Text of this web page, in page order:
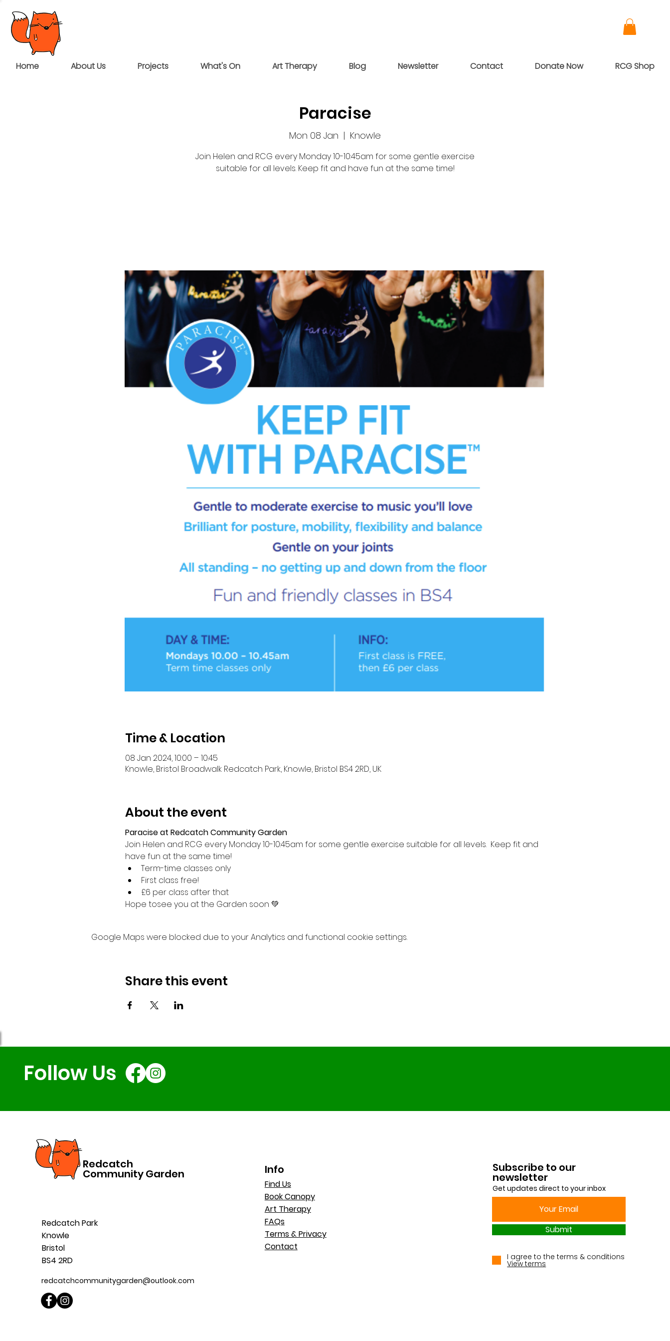
Home About Us Projects What's On Art Therapy Blog Newsletter Contact Donate Now RCG Shop
Paracise
Mon 08 Jan
  |
Knowle
Join Helen and RCG every Monday 10-10:45am for some gentle exercise
suitable for all levels. Keep fit and have fun at the same time!
Time & Location
08 Jan 2024, 10:00 – 10:45
Knowle, Bristol Broadwalk Redcatch Park, Knowle, Bristol BS4 2RD, UK
About the event
Paracise at Redcatch Community Garden
Join Helen and RCG every Monday 10-10:45am for some gentle exercise suitable for all levels.  Keep fit and
have fun at the same time!
Term-time classes only
First class free!
£6 per class after that
Hope tosee you at the Garden soon 💚
Google Maps were blocked due to your Analytics and functional cookie settings.
Share this event
Follow Us
Redcatch
Community Garden
Redcatch Park
Knowle
Bristol
BS4 2RD
redcatchcommunitygarden@outlook.com
Info
Find Us
Book Canopy
Art Therapy
FAQs
Terms & Privacy
Contact
Subscribe to our
newsletter
Get updates direct to your inbox
Submit
I agree to the terms & conditions
View terms